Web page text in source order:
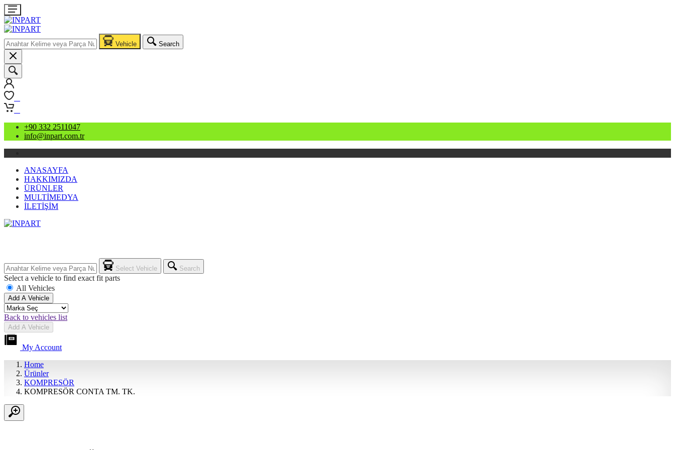
Vehicle Search
+90 332 2511047
info@inpart.com.tr
ANASAYFA
HAKKIMIZDA
ÜRÜNLER
MULTİMEDYA
İLETİŞİM
Select Vehicle Search
Select a vehicle to find exact fit parts
All Vehicles
Add A Vehicle
Back to vehicles list
Add A Vehicle
My Account
Home
Ürünler
KOMPRESÖR
KOMPRESÖR CONTA TM. TK.